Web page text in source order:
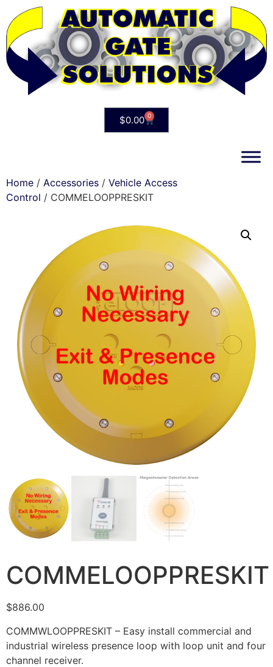
$0.00 0
Home / Accessories / Vehicle Access
Control / COMMELOOPPRESKIT
COMMELOOPPRESKIT
$886.00
COMMWLOOPPRESKIT – Easy install commercial and
industrial wireless presence loop with loop unit and four
channel receiver.